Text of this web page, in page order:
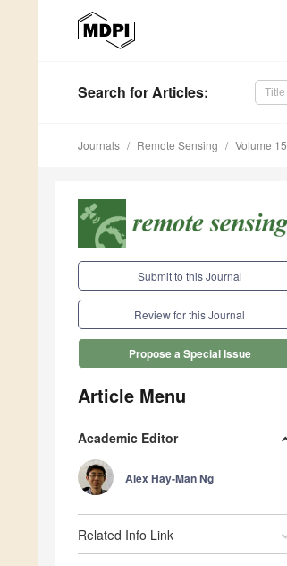
Search for Articles:
Journals Remote Sensing Volume 15
Submit to this Journal
Review for this Journal
Propose a Special Issue
Article Menu
Academic Editor
Alex Hay-Man Ng
Related Info Link